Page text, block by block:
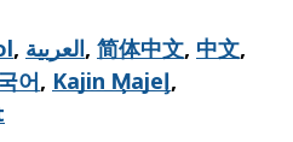
, العربية, 简体中文, 中文,
어, Kajin M̧ajeļ,